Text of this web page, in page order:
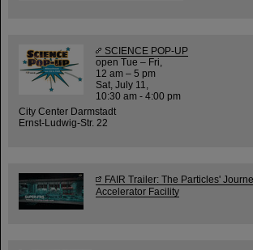
SCIENCE POP-UP
open Tue – Fri,
12 am – 5 pm
Sat, July 11,
10:30 am - 4:00 pm
City Center Darmstadt
Ernst-Ludwig-Str. 22
FAIR Trailer: The Particles'
Accelerator Facility